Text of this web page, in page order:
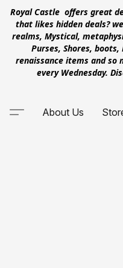
Royal Castle offers great
that likes hidden deals?
realms, Mystical,
Purses, Shores,
renaissance items and so
every Wednesday.
About Us